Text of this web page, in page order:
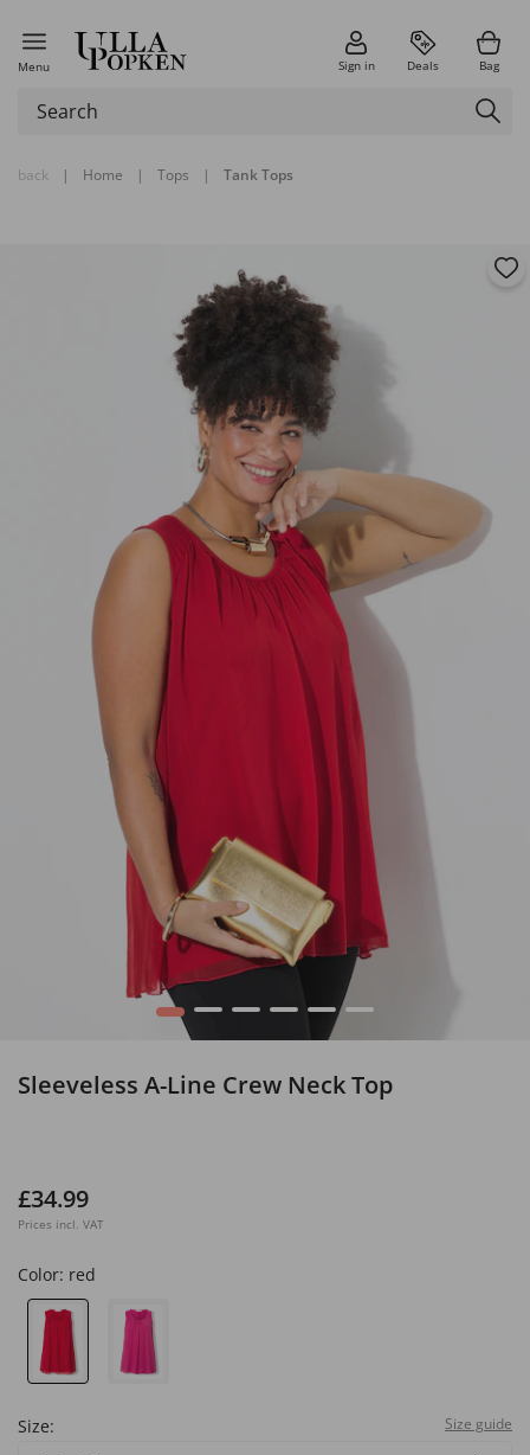
Menu Sign in Deals Bag
back | Home | Tops | Tank Tops
1 2 3 4 5 6
Sleeveless A-Line Crew Neck Top
£34.99
Prices incl. VAT
Color: red
Size: Size guide